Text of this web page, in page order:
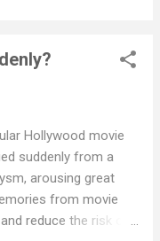
highly-dosed
achieving such a
mineral, or other
supplemented. Are
From Your Doctor?
as
Hollywood movie
suddenly from a
arousing great
from movie
reduce the risk of